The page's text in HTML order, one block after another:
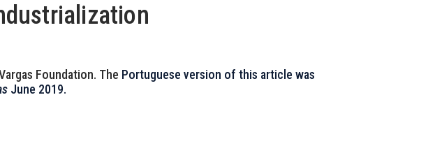
Foundation. The Portuguese version of this article was
June 2019.